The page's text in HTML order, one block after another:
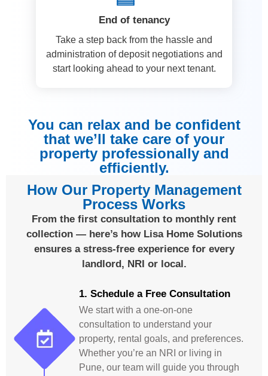
End of tenancy
Take a step back from the hassle and
administration of deposit negotiations and
start looking ahead to your next tenant.
You can relax and be confident
that we’ll take care of your
property professionally and
efficiently.
How Our Property Management
Process Works
From the first consultation to monthly rent
collection — here’s how Lisa Home Solutions
ensures a stress-free experience for every
landlord, NRI or local.
1. Schedule a Free Consultation
We start with a one-on-one
consultation to understand your
property, rental goals, and preferences.
Whether you’re an NRI or living in
Pune, our team will guide you through